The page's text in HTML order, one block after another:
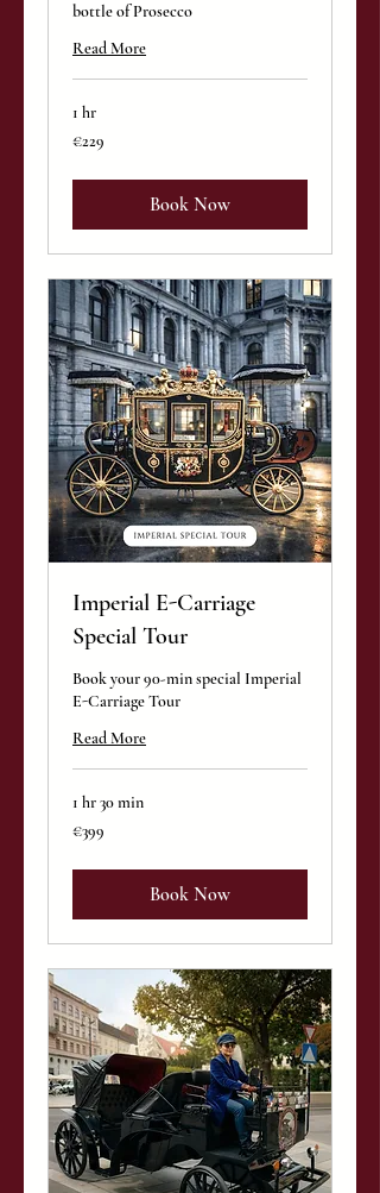
bottle of Prosecco
Read More
1 hr
euros
€229
Book Now
Imperial E-Carriage
Special Tour
Book your 90-min special Imperial
E-Carriage Tour
Read More
1 hr 30 min
euros
€399
Book Now